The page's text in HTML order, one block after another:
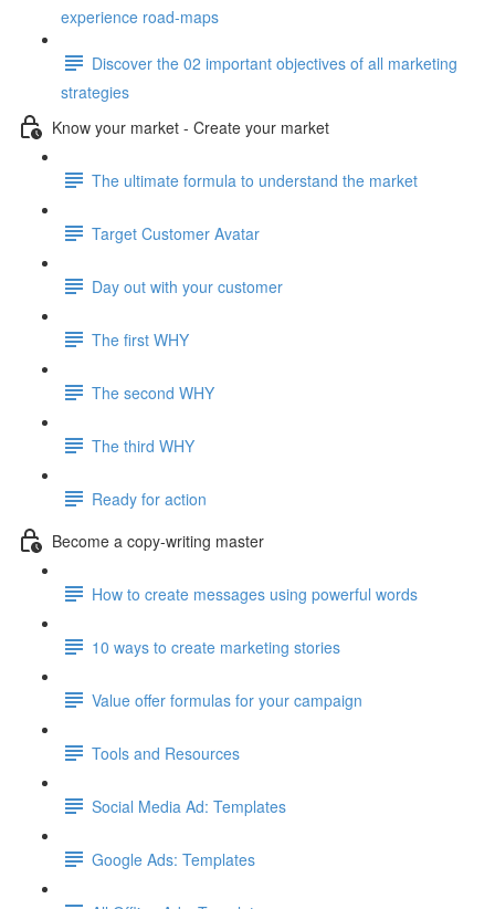
experience road-maps
Discover the 02 important objectives of all marketing
strategies
Know your market - Create your market
The ultimate formula to understand the market
Target Customer Avatar
Day out with your customer
The first WHY
The second WHY
The third WHY
Ready for action
Become a copy-writing master
How to create messages using powerful words
10 ways to create marketing stories
Value offer formulas for your campaign
Tools and Resources
Social Media Ad: Templates
Google Ads: Templates